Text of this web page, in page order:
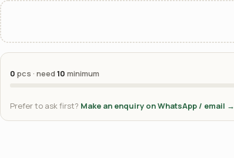
0 pcs · need10 minimum
Prefer to ask first? Make an enquiry on WhatsApp / email →